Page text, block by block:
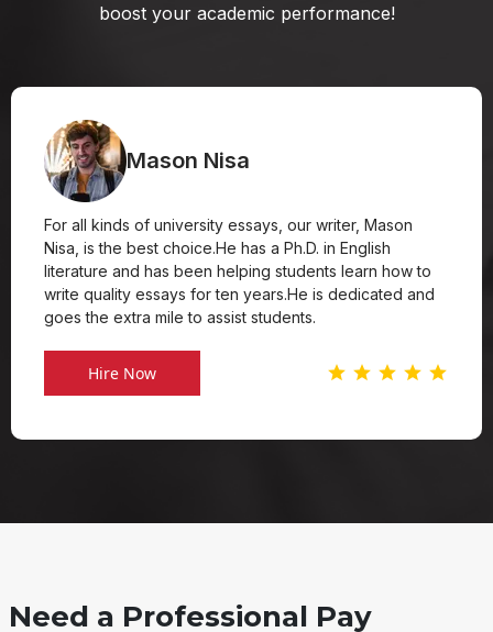
boost your academic performance!
Mason Nisa
For all kinds of university essays, our writer, Mason
Nisa, is the best choice.He has a Ph.D. in English
literature and has been helping students learn how to
write quality essays for ten years.He is dedicated and
goes the extra mile to assist students.
Hire Now
Need a Professional Pay